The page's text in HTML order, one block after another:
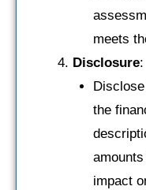
meets
Disclosure:
the
impact